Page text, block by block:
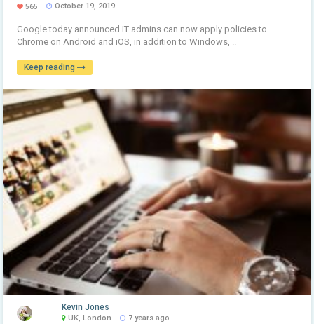
565 October 19, 2019
Google today announced IT admins can now apply policies to
Chrome on Android and iOS, in addition to Windows, ..
Keep reading
Kevin Jones
UK, London 7 years ago